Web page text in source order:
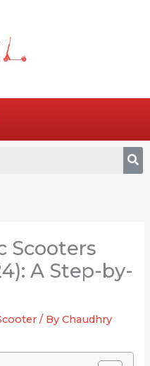
Scooters
A Step-by-
/ ByChaudhry
Choose
the
for